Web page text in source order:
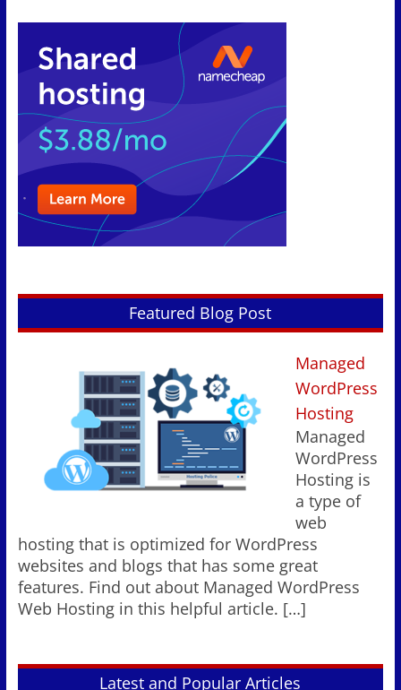
Featured Blog Post
Managed
WordPress
Hosting
Managed
WordPress
Hosting is
a type of
web
hosting that is optimized for WordPress
websites and blogs that has some great
features. Find out about Managed WordPress
Web Hosting in this helpful article. […]
Latest and Popular Articles